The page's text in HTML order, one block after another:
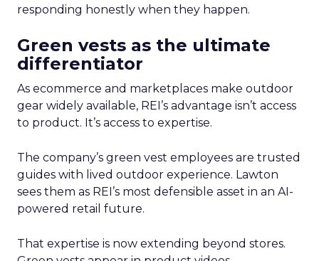
responding honestly when they happen.
Green vests as the ultimate
differentiator
As ecommerce and marketplaces make outdoor
gear widely available, REI’s advantage isn’t access
to product. It’s access to expertise.
The company’s green vest employees are trusted
guides with lived outdoor experience. Lawton
sees them as REI’s most defensible asset in an AI-
powered retail future.
That expertise is now extending beyond stores.